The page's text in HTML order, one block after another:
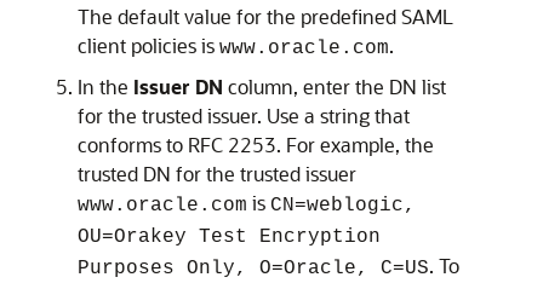
The default value for the predefined SAML
client policies is www.oracle.com.
In the Issuer DN column, enter the DN list
for the trusted issuer. Use a string that
conforms to RFC 2253. For example, the
trusted DN for the trusted issuer
www.oracle.com is CN=weblogic,
OU=Orakey Test Encryption
Purposes Only, O=Oracle, C=US. To